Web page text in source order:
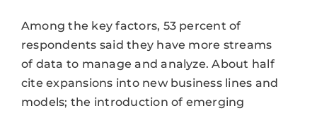
Among the key factors, 53 percent of
respondents said they have more streams
of data to manage and analyze. About half
cite expansions into new business lines and
models; the introduction of emerging